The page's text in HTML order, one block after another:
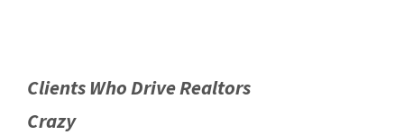
Clients Who Drive Realtors
Crazy